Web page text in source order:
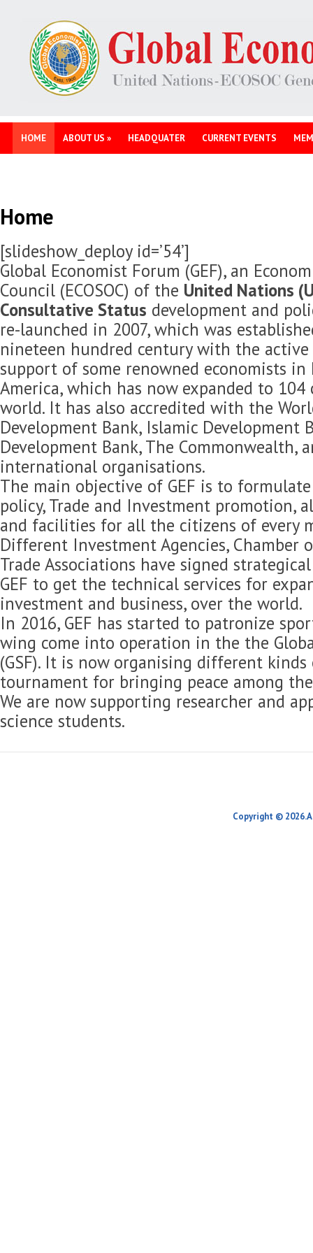
HOME ABOUT US » HEADQUATER CURRENT EVENTS
Home
[slideshow_deploy id=’54’]
Global Economist Forum (GEF), an
Council (ECOSOC) of the United Nations
Consultative Status development and
re-launched in 2007, which was
nineteen hundred century with the
support of some renowned economists in
America, which has now expanded to
world. It has also accredited with the
Development Bank, Islamic Development
Development Bank, The Commonwealth,
international organisations.
The main objective of GEF is to
policy, Trade and Investment promotion,
and facilities for all the citizens of every
Different Investment Agencies, Chamber
Trade Associations have signed
GEF to get the technical services for
investment and business, over the world.
In 2016, GEF has started to patronize
wing come into operation in the the
(GSF). It is now organising different
tournament for bringing peace among
We are now supporting researcher and
science students.
Copyright ©